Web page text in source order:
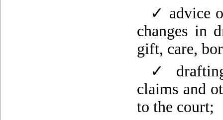
✓ advice
changes in
gift, care,
✓ drafting
claims and
to the court;